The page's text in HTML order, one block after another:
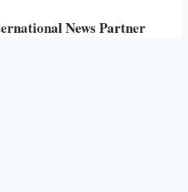
News Partner